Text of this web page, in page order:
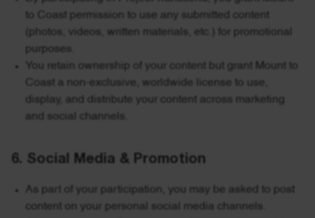
to Coast permission to use any submitted content
(photos, videos, written materials, etc.) for promotional
purposes.
You retain ownership of your content but grant Mount to
Coast a non-exclusive, worldwide license to use,
display, and distribute your content across marketing
and social channels.
6. Social Media & Promotion
As part of your participation, you may be asked to post
content on your personal social media channels.